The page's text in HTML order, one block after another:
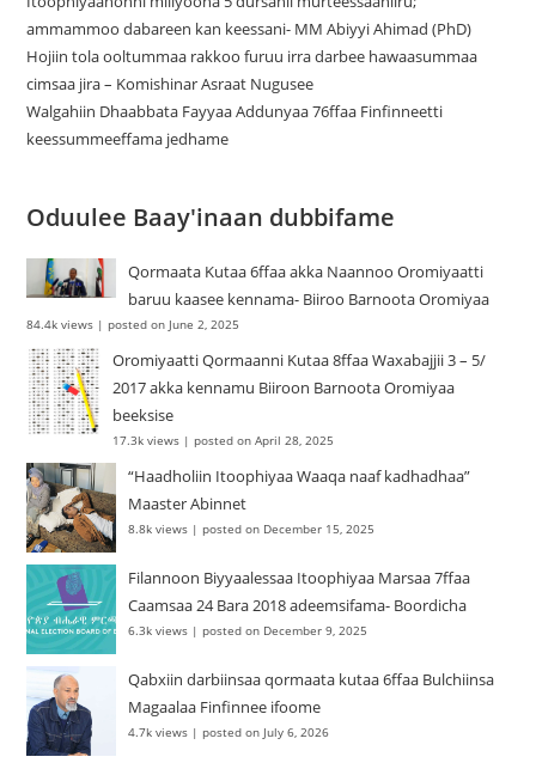
ammammoo dabareen kan keessani- MM Abiyyi Ahimad (PhD)
Hojiin tola ooltummaa rakkoo furuu irra darbee hawaasummaa
cimsaa jira – Komishinar Asraat Nugusee
Walgahiin Dhaabbata Fayyaa Addunyaa 76ffaa Finfinneetti
keessummeeffama jedhame
Oduulee Baay'inaan dubbifame
Qormaata Kutaa 6ffaa akka Naannoo Oromiyaatti
baruu kaasee kennama- Biiroo Barnoota Oromiyaa
84.4k views |posted on June 2, 2025
Oromiyaatti Qormaanni Kutaa 8ffaa Waxabajjii 3 – 5/
2017 akka kennamu Biiroon Barnoota Oromiyaa
beeksise
17.3k views |posted on April 28, 2025
“Haadholiin Itoophiyaa Waaqa naaf kadhadhaa”
Maaster Abinnet
8.8k views |posted on December 15, 2025
Filannoon Biyyaalessaa Itoophiyaa Marsaa 7ffaa
Caamsaa 24 Bara 2018 adeemsifama- Boordicha
6.3k views |posted on December 9, 2025
Qabxiin darbiinsaa qormaata kutaa 6ffaa Bulchiinsa
Magaalaa Finfinnee ifoome
4.7k views |posted on July 6, 2026